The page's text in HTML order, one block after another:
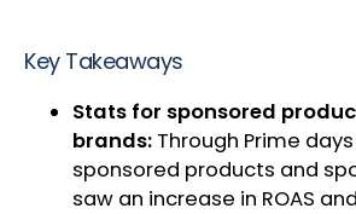
Key Takeaways
Stats for sponsored
brands: Through Prime
sponsored products and
saw an increase in ROAS